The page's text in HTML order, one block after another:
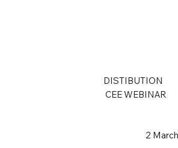
DISTIBUTION
CEE WEBINAR
2